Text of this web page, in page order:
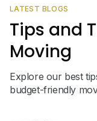
LATEST BLOGS
Tips and
Moving
Explore our best
budget-friendly